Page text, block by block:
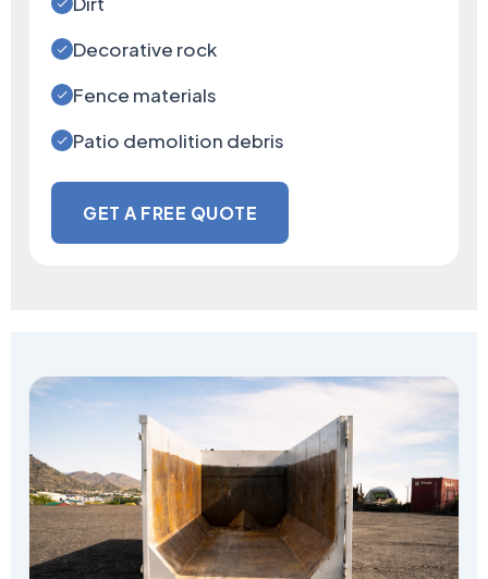
Decorative rock
Fence materials
Patio demolition debris
GET A FREE QUOTE